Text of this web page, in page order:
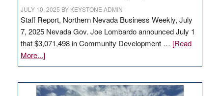
JULY 10, 2025 BY KEYSTONE ADMIN
Staff Report, Northern Nevada Business Weekly, July
7, 2025 Nevada Gov. Joe Lombardo announced July 1
that $3,071,498 in Community Development … [Read
More...]about
GOED
$3